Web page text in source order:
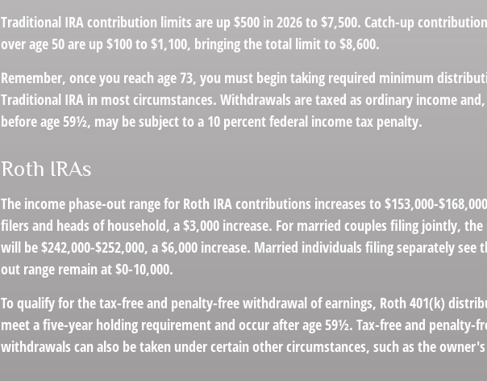
Traditional IRA contribution limits are up $500 in 2026 to $7,500. Catch-up
over age 50 are up $100 to $1,100, bringing the total limit to $8,600.
Remember, once you reach age 73, you must begin taking required minimum
Traditional IRA in most circumstances. Withdrawals are taxed as ordinary income
before age 59½, may be subject to a 10 percent federal income tax penalty.
Roth IRAs
The income phase-out range for Roth IRA contributions increases to $153,000-
filers and heads of household, a $3,000 increase. For married couples filing jointly,
will be $242,000-$252,000, a $6,000 increase. Married individuals filing separately see
out range remain at $0-10,000.
To qualify for the tax-free and penalty-free withdrawal of earnings, Roth 401(k)
meet a five-year holding requirement and occur after age 59½. Tax-free and penalty-
withdrawals can also be taken under certain other circumstances, such as the